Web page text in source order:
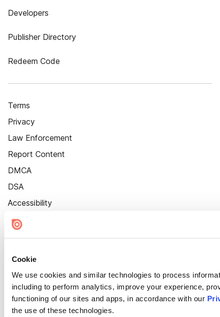
Cookie
We use cookies and similar technologies to process
including to perform analytics, improve your experience,
functioning of our sites and apps, in accordance with our
the use of these technologies.
Developers
Publisher Directory
Redeem Code
Terms
Privacy
Law Enforcement
Report Content
DMCA
DSA
Accessibility
Cookie Settings